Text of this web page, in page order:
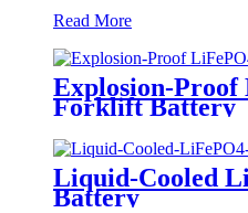
Read More
Explosion-Proof
Forklift Battery
Liquid-Cooled
Battery